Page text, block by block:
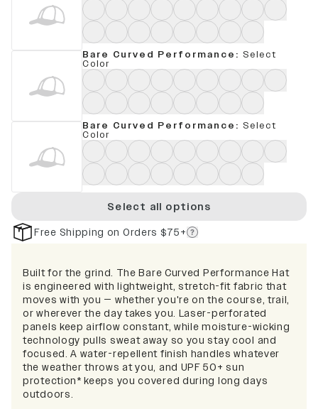
Bare Curved Performance : Select
Color
Bare Curved Performance : Select
Color
Select all options
Free Shipping on Orders $75+
Built for the grind. The Bare Curved Performance Hat
is engineered with lightweight, stretch-fit fabric that
moves with you — whether you're on the course, trail,
or wherever the day takes you. Laser-perforated
panels keep airflow constant, while moisture-wicking
technology pulls sweat away so you stay cool and
focused. A water-repellent finish handles whatever
the weather throws at you, and UPF 50+ sun
protection* keeps you covered during long days
outdoors.